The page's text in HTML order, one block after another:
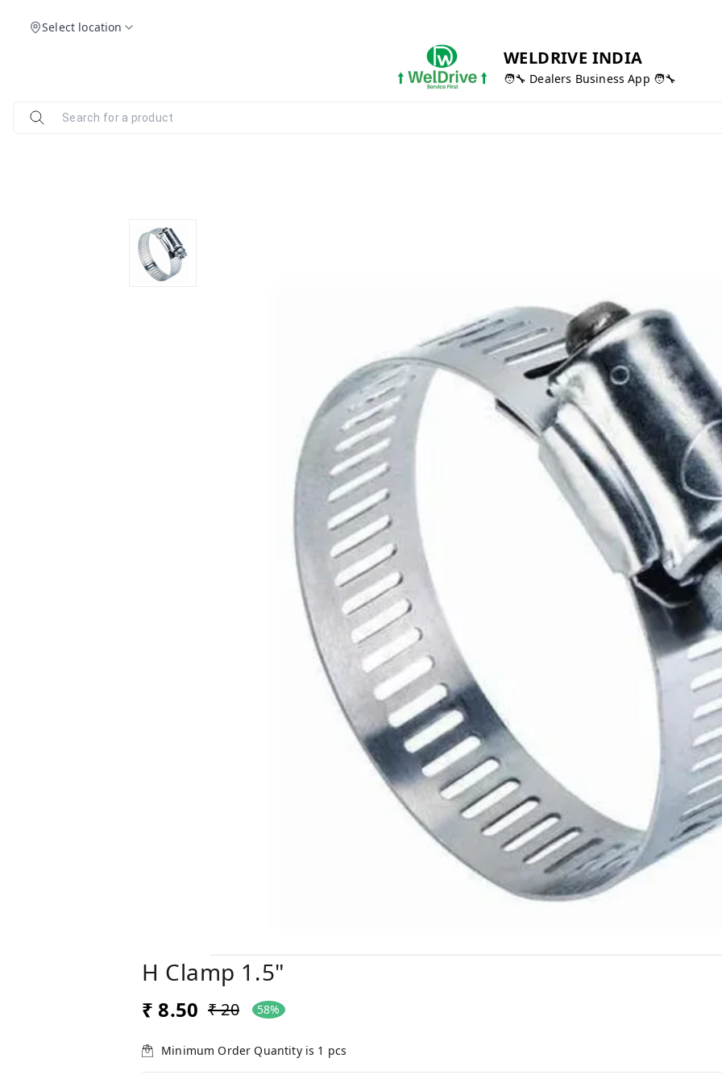
Select location
WELDRIVE INDIA
🧑‍🔧 Dealers Business App 🧑‍🔧
H Clamp 1.5"
₹ 8.50 ₹ 20 58%
Minimum Order Quantity is 1 pcs